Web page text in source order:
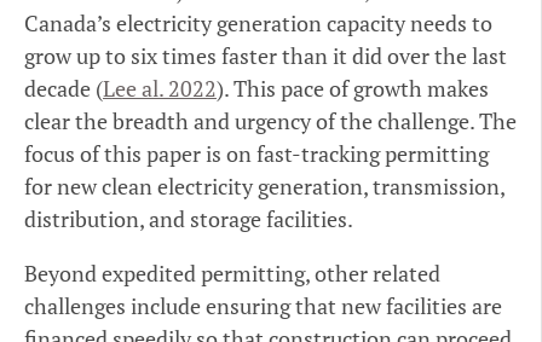
Canada’s electricity generation capacity needs to
grow up to six times faster than it did over the last
decade (Lee al. 2022). This pace of growth makes
clear the breadth and urgency of the challenge. The
focus of this paper is on fast-tracking permitting
for new clean electricity generation, transmission,
distribution, and storage facilities.
Beyond expedited permitting, other related
challenges include ensuring that new facilities are